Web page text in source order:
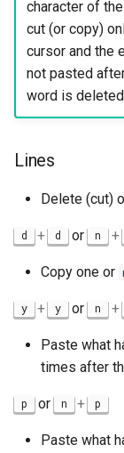
character of
cut (or copy)
cursor and the
not pasted
word is
Lines
Delete (cut)
d + d or n +
Copy one or
y + y or n +
Paste what
times after
p or n + p
Paste what